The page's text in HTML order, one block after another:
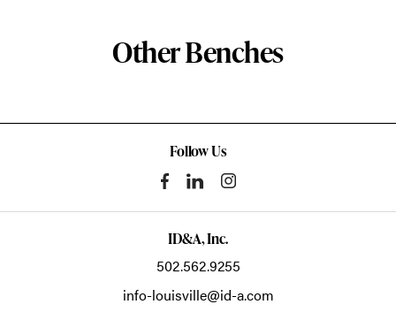
Other Benches
Follow Us
ID&A, Inc.
502.562.9255
info-louisville@id-a.com